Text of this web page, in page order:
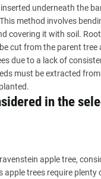
underneath the
method involves
covering it with soil.
cut from the parent
due to a lack of
must be extracted
in the
apple tree,
apple trees require